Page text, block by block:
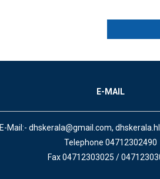
E-MAIL
E-Mail:- dhskerala@gmail.com,
Telephone 04712302490
Fax 04712303025 /